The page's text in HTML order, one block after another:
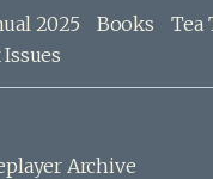
2025 Books
Tea
Archive